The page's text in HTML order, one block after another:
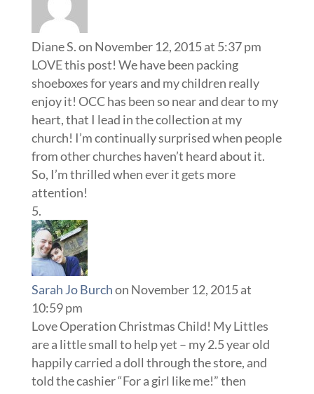
Diane S.on November 12, 2015 at 5:37 pm
LOVE this post! We have been packing
shoeboxes for years and my children really
enjoy it! OCC has been so near and dear to my
heart, that I lead in the collection at my
church! I’m continually surprised when people
from other churches haven’t heard about it.
So, I’m thrilled when ever it gets more
attention!
Sarah Jo Burchon November 12, 2015 at
10:59 pm
Love Operation Christmas Child! My Littles
are a little small to help yet – my 2.5 year old
happily carried a doll through the store, and
told the cashier “For a girl like me!” then